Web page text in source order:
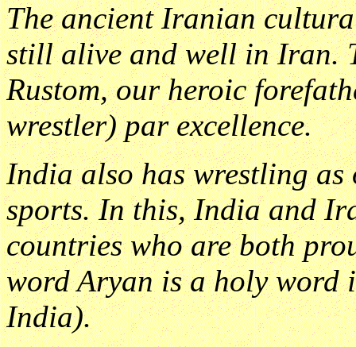
The ancient Iranian
still alive and well in Iran.
Rustom, our heroic
wrestler) par excellence.
India also has wrestling
sports. In this, India and
countries who are both
word Aryan is a holy
India).